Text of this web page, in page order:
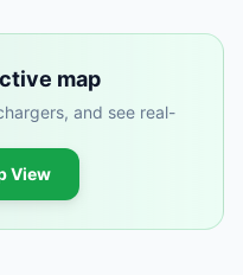
map
and see real-
View